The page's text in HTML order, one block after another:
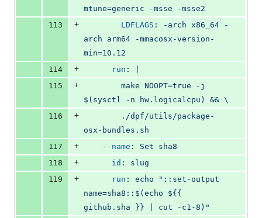
mtune=generic -msse -msse2
113
+ LDFLAGS :
-arch x86_64 -
arch arm64 -mmacosx-version-
min=10.12
114
+ run :
115
+
$(sysctl -n hw.logicalcpu) && \
116
+
osx-bundles.sh
117
+
    -
name : Set sha8
118
+ id : slug
119
+ run : echo "::set-output
name=sha8::$(echo ${{
github.sha }} | cut -c1-8)"